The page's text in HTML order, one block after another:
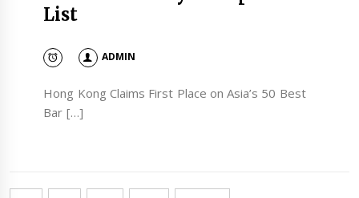
List
ADMIN
Hong Kong Claims First Place on Asia’s 50 Best
Bar […]